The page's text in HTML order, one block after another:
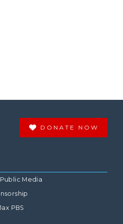
DONATE NOW
Media
PBS